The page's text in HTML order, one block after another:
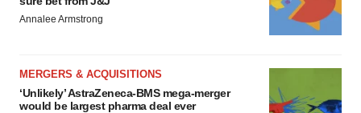
Annalee Armstrong
MERGERS & ACQUISITIONS
‘Unlikely’ AstraZeneca-BMS mega-merger
would be largest pharma deal ever